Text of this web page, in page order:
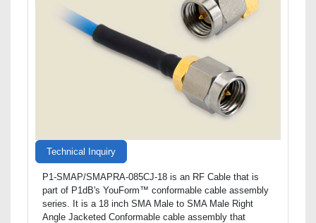
Technical Inquiry
P1-SMAP/SMAPRA-085CJ-18 is an RF Cable that is
part of P1dB's YouForm™ conformable cable assembly
series. It is a 18 inch SMA Male to SMA Male Right
Angle Jacketed Conformable cable assembly that